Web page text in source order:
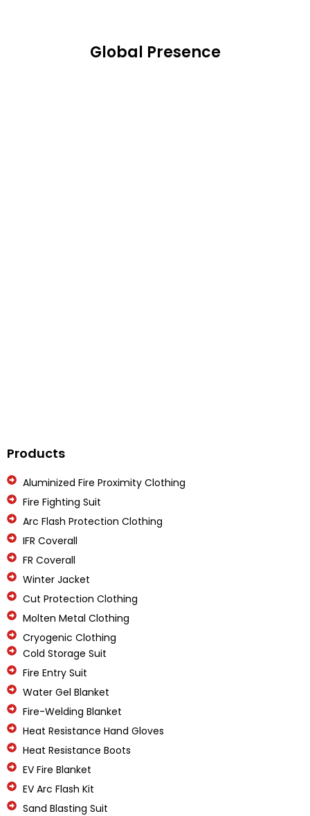
Global Presence
Products
Aluminized Fire Proximity Clothing
Fire Fighting Suit
Arc Flash Protection Clothing
IFR Coverall
FR Coverall
Winter Jacket
Cut Protection Clothing
Molten Metal Clothing
Cryogenic Clothing
Cold Storage Suit
Fire Entry Suit
Water Gel Blanket
Fire-Welding Blanket
Heat Resistance Hand Gloves
Heat Resistance Boots
EV Fire Blanket
EV Arc Flash Kit
Sand Blasting Suit